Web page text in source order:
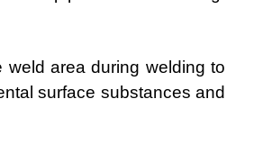
area during welding to
surface substances and